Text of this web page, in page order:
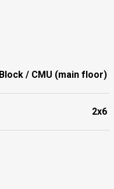
Block / CMU (main floor)
2x6